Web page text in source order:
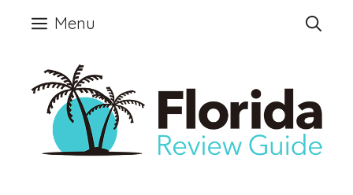
Skip
content
Menu